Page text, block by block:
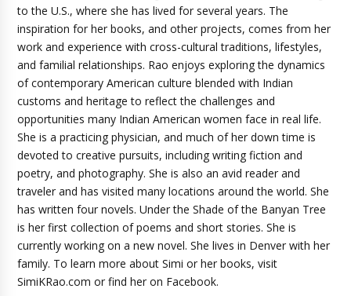
to the U.S., where she has lived for several years. The
inspiration for her books, and other projects, comes from her
work and experience with cross-cultural traditions, lifestyles,
and familial relationships. Rao enjoys exploring the dynamics
of contemporary American culture blended with Indian
customs and heritage to reflect the challenges and
opportunities many Indian American women face in real life.
She is a practicing physician, and much of her down time is
devoted to creative pursuits, including writing fiction and
poetry, and photography. She is also an avid reader and
traveler and has visited many locations around the world. She
has written four novels. Under the Shade of the Banyan Tree
is her first collection of poems and short stories. She is
currently working on a new novel. She lives in Denver with her
family. To learn more about Simi or her books, visit
SimiKRao.com or find her on Facebook.